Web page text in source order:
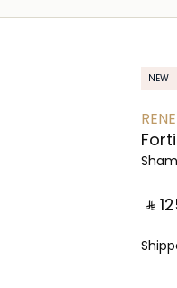
NEW
⃁